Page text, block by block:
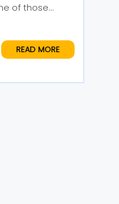
of those
READ MORE